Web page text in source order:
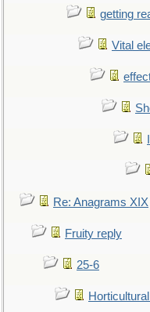
getting
Vital
Re: Anagrams XIX
Fruity reply
25-6